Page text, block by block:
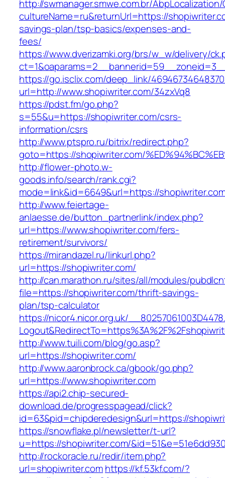
http://swmanager.smwe.com.br/
cultureName=ru&returnUrl=https://
savings-plan/tsp-basics/expenses-and-
fees/
https://www.dverizamki.org/brs/w_w/delivery/
https://go.isclix.com/deep_link/
url=http://www.shopiwriter.com/34zxVq8
https://pdst.fm/go.php?
s=55&u=https://shopiwriter.com/csrs-
information/csrs
http://www.ptspro.ru/bitrix/redirect.php?
goto=https://shopiwriter.com/
http://flower-photo.w-
goods.info/search/rank.cgi?
mode=link&id=6649&url=https://
http://www.feiertage-
anlaesse.de/button_partnerlink/index.php?
url=https://www.shopiwriter.com/fers-
retirement/survivors/
https://mirandazel.ru/linkurl.php?
url=https://shopiwriter.com/
http://can.marathon.ru/sites/all/modules/
file=https://shopiwriter.com/thrift-savings-
plan/tsp-calculator
https://nicor4.nicor.org.uk/
http://www.tuili.com/blog/go.asp?
url=https://shopiwriter.com/
http://www.aaronbrock.ca/gbook/go.php?
url=https://www.shopiwriter.com
https://api2.chip-secured-
download.de/progresspagead/click?
id=63&pid=chipderedesign&url=https://
https://snowflake.pl/newsletter/t-url?
u=https://shopiwriter.com/
http://rockoracle.ru/redir/item.php?
url=shopiwriter.comhttps://kf.53kf.com/?